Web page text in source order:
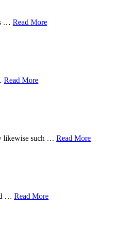
… Read More
Read More
likewise such … Read More
… Read More